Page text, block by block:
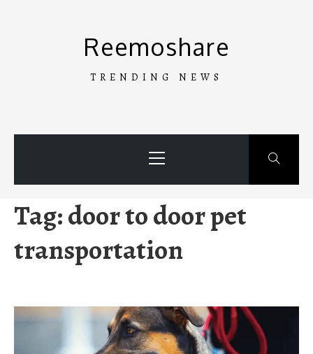
Reemoshare
TRENDING NEWS
Menu
Tag:door to door pet
transportation